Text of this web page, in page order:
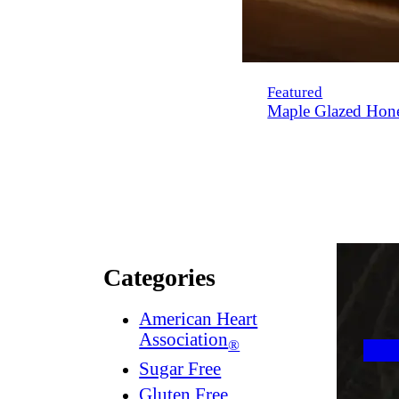
Featured
Maple Glazed
Categories
American Heart
Association®
Sugar Free
Gluten Free